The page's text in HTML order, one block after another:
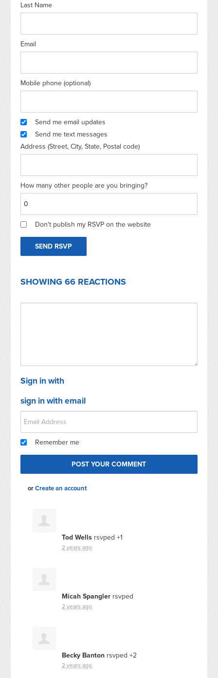
Last Name
Email
Mobile phone (optional)
Send me email updates
Send me text messages
Address (Street, City, State, Postal code)
How many other people are you bringing?
Don't publish my RSVP on the website
SHOWING 66 REACTIONS
Sign in with
sign in with email
Remember me
orCreate an account
Tod Wells rsvped +1
2 years ago
Micah Spangler rsvped
2 years ago
Becky Banton rsvped +2
2 years ago